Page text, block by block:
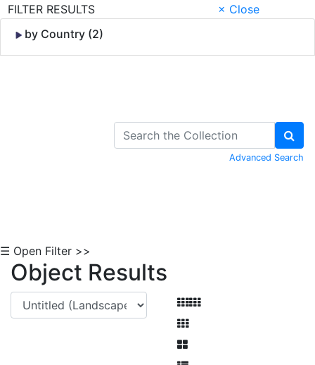
FILTER RESULTS
× Close
by Country (2)
Advanced Search
☰ Open Filter >>
Object Results